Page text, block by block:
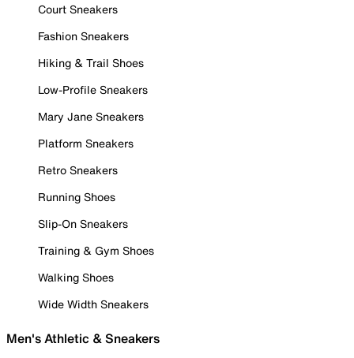
Court Sneakers
Fashion Sneakers
Hiking & Trail Shoes
Low-Profile Sneakers
Mary Jane Sneakers
Platform Sneakers
Retro Sneakers
Running Shoes
Slip-On Sneakers
Training & Gym Shoes
Walking Shoes
Wide Width Sneakers
Men's Athletic & Sneakers